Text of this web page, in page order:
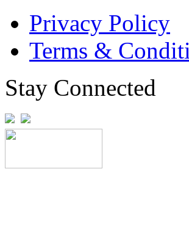
Privacy Policy
Terms &
Stay Connected